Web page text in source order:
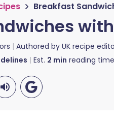
Breakfast
Authored by UK recipe
Est. 2 min reading time